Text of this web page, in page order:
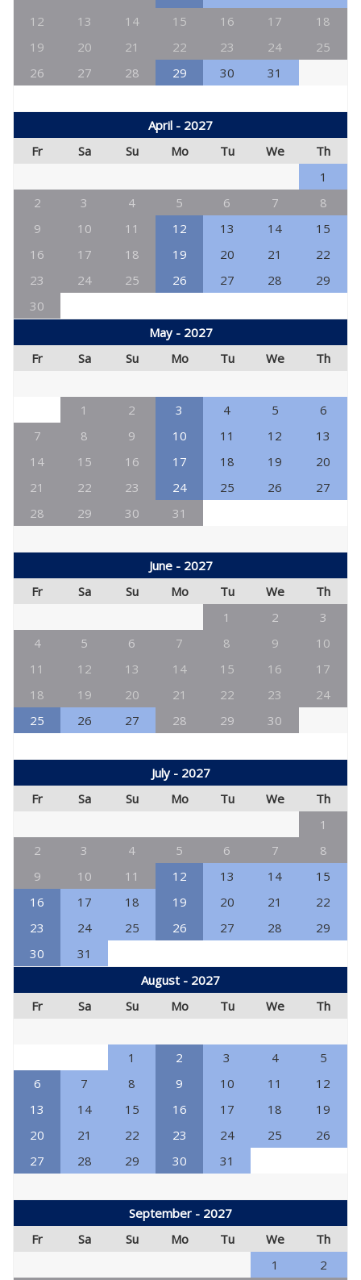
12
13 14 15 16 17
18
19
20 21 22 23 24
25
26
27 28 29 30 31
April - 2027
Fr
Sa Su Mo Tu We
Th
1
2
3 4 5 6 7
8
9
10 11 12 13 14
15
16
17 18 19 20 21
22
23
24 25 26 27 28
29
30
May - 2027
Fr
Sa Su Mo Tu We Th
1 2 3 4 5
6
7
8 9 10 11 12
13
14
15 16 17 18 19
20
21
22 23 24 25 26
27
28
29 30 31
June - 2027
Fr
Sa Su Mo Tu We
Th
1
2
3
4
5 6 7 8 9
10
11
12 13 14 15 16
17
18
19 20 21 22 23
24
25
26 27 28 29 30
July - 2027
Fr
Sa Su Mo Tu We
Th
1
2
3 4 5 6 7
8
9
10 11 12 13 14
15
16
17 18 19 20 21
22
23
24 25 26 27 28
29
30
31
August - 2027
Fr
Sa Su Mo Tu We Th
1 2 3 4
5
6
7 8 9 10 11
12
13
14 15 16 17 18
19
20
21 22 23 24 25
26
27
28 29 30 31
September - 2027
Fr
Sa Su Mo Tu We
Th
1
2